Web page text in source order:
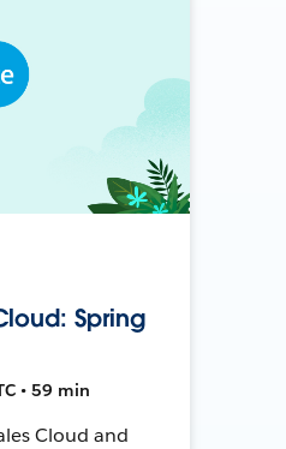
Spring
• 59 min
Cloud and